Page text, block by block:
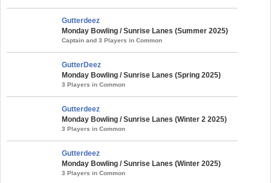
Gutterdeez
Monday Bowling / Sunrise Lanes (Summer 2025)
Captain and 3 Players in Common
GutterDeez
Monday Bowling / Sunrise Lanes (Spring 2025)
3 Players in Common
Gutterdeez
Monday Bowling / Sunrise Lanes (Winter 2 2025)
3 Players in Common
Gutterdeez
Monday Bowling / Sunrise Lanes (Winter 2025)
3 Players in Common